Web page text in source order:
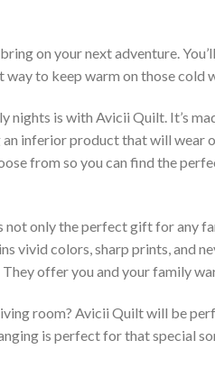
on your next adventure.
to keep warm on those cold
nights is with Avicii Quilt. It’s
inferior product that will wear
from so you can find the
only the perfect gift for any
vivid colors, sharp prints, and
offer you and your family
room? Avicii Quilt will be
is perfect for that special